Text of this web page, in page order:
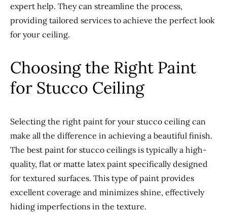
expert help. They can streamline the process,
providing tailored services to achieve the perfect look
for your ceiling.
Choosing the Right Paint
for Stucco Ceiling
Selecting the right paint for your stucco ceiling can
make all the difference in achieving a beautiful finish.
The best paint for stucco ceilings is typically a high-
quality, flat or matte latex paint specifically designed
for textured surfaces. This type of paint provides
excellent coverage and minimizes shine, effectively
hiding imperfections in the texture.